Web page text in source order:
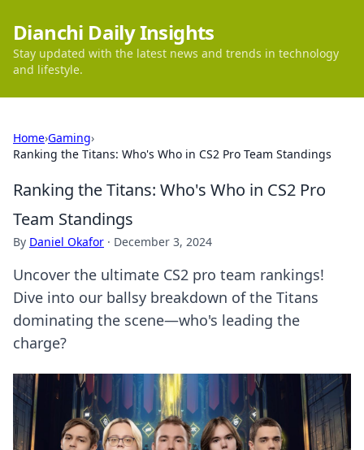
Dianchi Daily Insights
Stay updated with the latest news and trends in technology
and lifestyle.
Home›Gaming›
Ranking the Titans: Who's Who in CS2 Pro Team Standings
Ranking the Titans: Who's Who in CS2 Pro
Team Standings
By Daniel Okafor · December 3, 2024
Uncover the ultimate CS2 pro team rankings!
Dive into our ballsy breakdown of the Titans
dominating the scene—who's leading the
charge?